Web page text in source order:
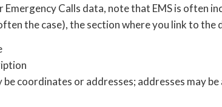
Emergency Calls data, note that EMS is often
the case), the section where you link to the
be coordinates or addresses; addresses may